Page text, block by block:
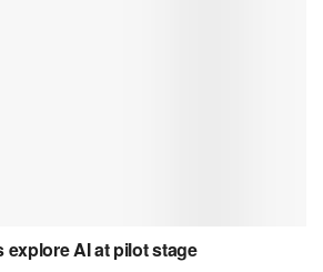
explore AI at pilot stage